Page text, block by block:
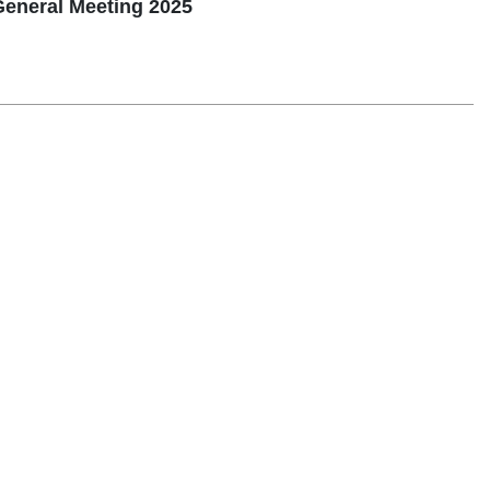
Meeting 2025